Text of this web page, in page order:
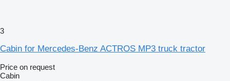
3
Cabin for Mercedes-Benz ACTROS MP3 truck tractor
Price on request
Cabin